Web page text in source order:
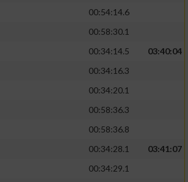
00:54:14.6
00:58:30.1
00:34:14.5
03:40:04
00:34:16.3
00:34:20.1
00:58:36.3
00:58:36.8
00:34:28.1
03:41:07
00:34:29.1